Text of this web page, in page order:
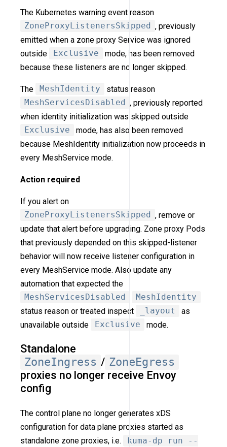
The Kubernetes warning event reason
ZoneProxyListenersSkipped , previously
emitted when a zone proxy Service was ignored
outside
Exclusive
mode, has been removed
because these listeners are no longer skipped.
The MeshIdentity
status reason
MeshServicesDisabled , previously reported
when identity initialization was skipped outside
Exclusive
mode, has also been removed
because MeshIdentity initialization now proceeds in
every MeshService mode.
Action required
If you alert on
ZoneProxyListenersSkipped , remove or
update that alert before upgrading. Zone proxy Pods
that previously depended on this skipped-listener
behavior will now receive listener configuration in
every MeshService mode. Also update any
automation that expected the
MeshServicesDisabled
MeshIdentity
status reason or treated inspect
_layout
as
unavailable outside
Exclusive mode.
Standalone
ZoneIngress / ZoneEgress
proxies no longer receive Envoy
config
The control plane no longer generates xDS
configuration for data plane proxies started as
standalone zone proxies, i.e.
kuma-dp run --